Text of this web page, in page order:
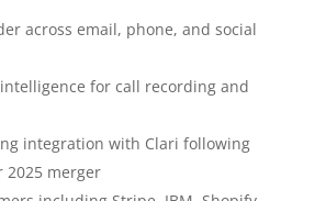
across email, phone, and social
for call recording and
integration with Clari following
2025 merger